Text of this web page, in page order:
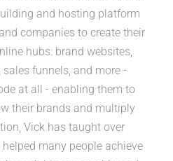
and hosting platform
companies to create their
hubs: brand websites,
funnels, and more -
at all - enabling them to
their brands and multiply
Vick has taught over
many people achieve